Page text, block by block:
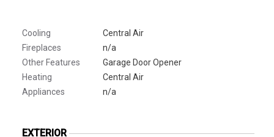
Cooling
Central Air
Fireplaces
n/a
Other Features
Garage Door Opener
Heating
Central Air
Appliances
n/a
EXTERIOR